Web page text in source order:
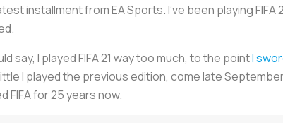
installment from EA Sports. I’ve been playing
say, I played FIFA 21 way too much, to the pointI
I played the previous edition, come late
FIFA for 25 years now.